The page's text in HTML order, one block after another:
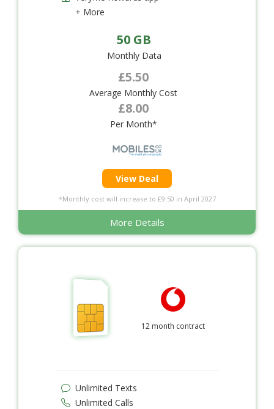
+ More
50 GB
Monthly Data
£5.50
Average Monthly Cost
£8.00
Per Month*
View Deal
*Monthly cost will increase to £9.50 in April 2027
More Details
12 month contract
Unlimited Texts
Unlimited Calls